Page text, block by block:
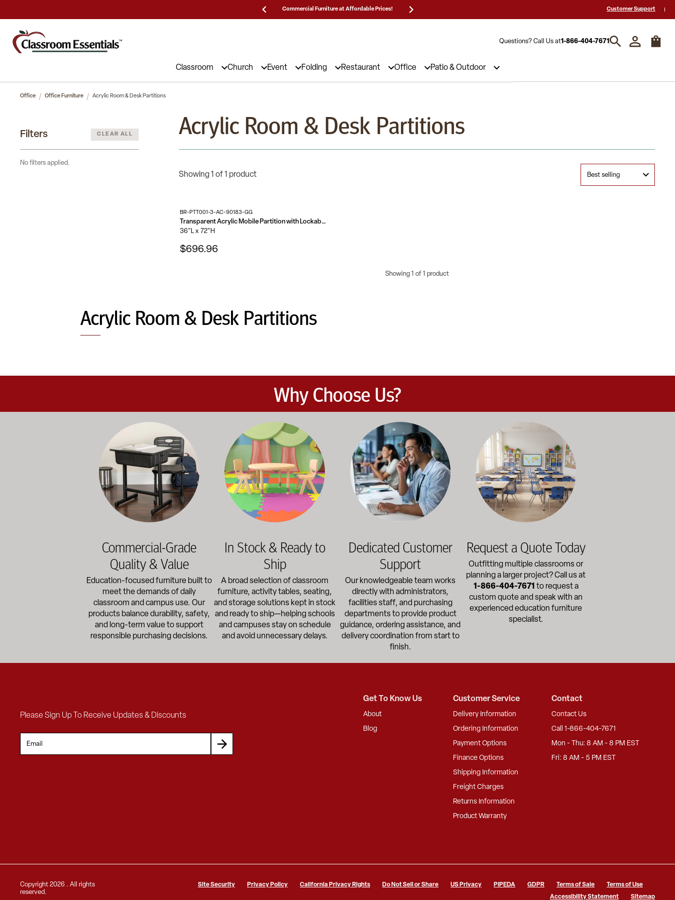
Commercial Furniture at Affordable Prices! Need a Quote? Call Us 1-866-
Customer Support
Questions? Call Us at1-866-404-7671
Classroom Church Event Folding Restaurant Office Patio & Outdoor
Office Office Furniture Acrylic Room & Desk Partitions
Filters CLEAR ALL
No filters applied.
Acrylic Room & Desk Partitions
Showing 1 of 1 product
BR-PTT001-3-AC-90183-GG
Transparent Acrylic Mobile Partition with Lockable Casters (3 Sections Included)
36"L x 72"H
$696.96
Showing 1 of 1 product
Acrylic Room & Desk Partitions
Why Choose Us?
Education-focused furniture built to meet the demands of daily classroom and campus use. Our products balance durability, safety, and long-term value to support
Commercial-Grade
Quality & Value
Education-focused furniture built to
meet the demands of daily
classroom and campus use. Our
products balance durability, safety,
and long-term value to support
responsible purchasing decisions.
A broad selection of classroom furniture, activity tables, seating, and storage solutions kept in stock and ready to ship—helping
In Stock & Ready to
Ship
A broad selection of classroom
furniture, activity tables, seating,
and storage solutions kept in stock
and ready to ship—helping schools
and campuses stay on schedule
and avoid unnecessary delays.
Our knowledgeable team works directly with administrators, facilities staff, and purchasing
Dedicated Customer
Support
Our knowledgeable team works
directly with administrators,
facilities staff, and purchasing
departments to provide product
guidance, ordering assistance, and
delivery coordination from start to
finish.
Outfitting multiple classrooms or planning a larger project?
Request a Quote Today
Outfitting multiple classrooms or
planning a larger project? Call us at
1-866-404-7671 to request a
custom quote and speak with an
experienced education furniture
specialist.
Please Sign Up To Receive Updates & Discounts
Get To Know Us
About
Blog
Customer Service
Delivery Information
Ordering Information
Payment Options
Finance Options
Shipping Information
Freight Charges
Returns Information
Product Warranty
Contact
Contact Us
Call 1-866-404-7671
Mon - Thu: 8 AM - 8 PM EST
Fri: 8 AM - 5 PM EST
Copyright 2026 . All rights
reserved.
Site Security Privacy Policy California Privacy Rights Do Not Sell or Share US Privacy PIPEDA GDPR Terms of Sale
Terms of Use
Accessibility Statement
Sitemap